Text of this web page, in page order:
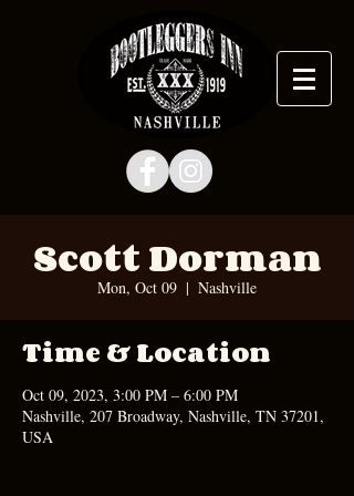
Scott Dorman
Mon, Oct 09
  |
Nashville
Time & Location
Oct 09, 2023, 3:00 PM – 6:00 PM
Nashville, 207 Broadway, Nashville, TN 37201,
USA